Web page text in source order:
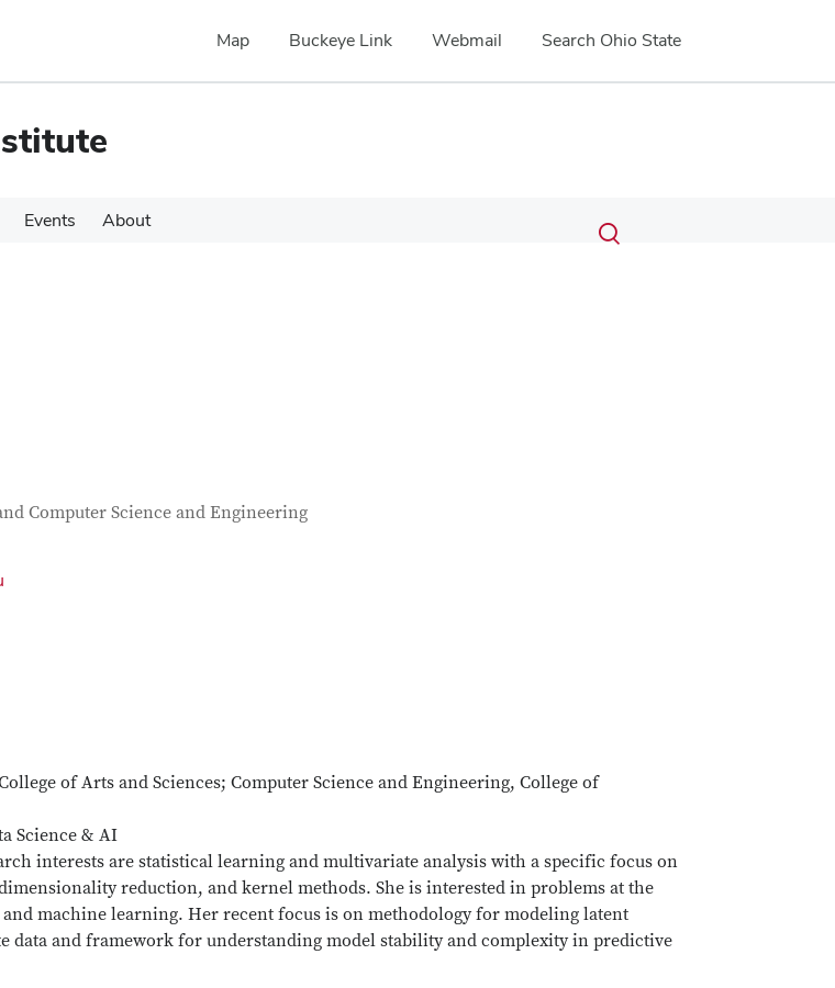
Map Buckeye Link Webmail Search Ohio State
Events About Search
Submit
search
Toggle
Computer Science and Engineering
of Arts and Sciences; Computer Science and Engineering, College of
Science & AI
interests are statistical learning and multivariate analysis with a specific focus on
reduction, and kernel methods. She is interested in problems at the
machine learning. Her recent focus is on methodology for modeling latent
data and framework for understanding model stability and complexity in predictive